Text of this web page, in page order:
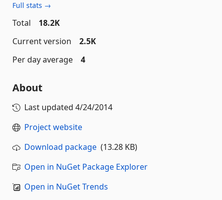
Full stats →
Total
18.2K
Current version
2.5K
Per day average
4
About
Last updated 4/24/2014
Project website
Download package (13.28 KB)
Open in NuGet Package Explorer
Open in NuGet Trends